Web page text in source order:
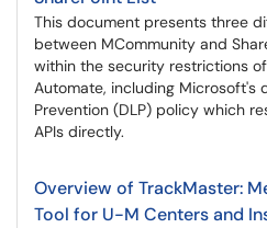
This document presents three
between MCommunity and
within the security restrictions
Automate, including Microsoft's
Prevention (DLP) policy which
APIs directly.
Overview of TrackMaster:
Tool for U-M Centers and